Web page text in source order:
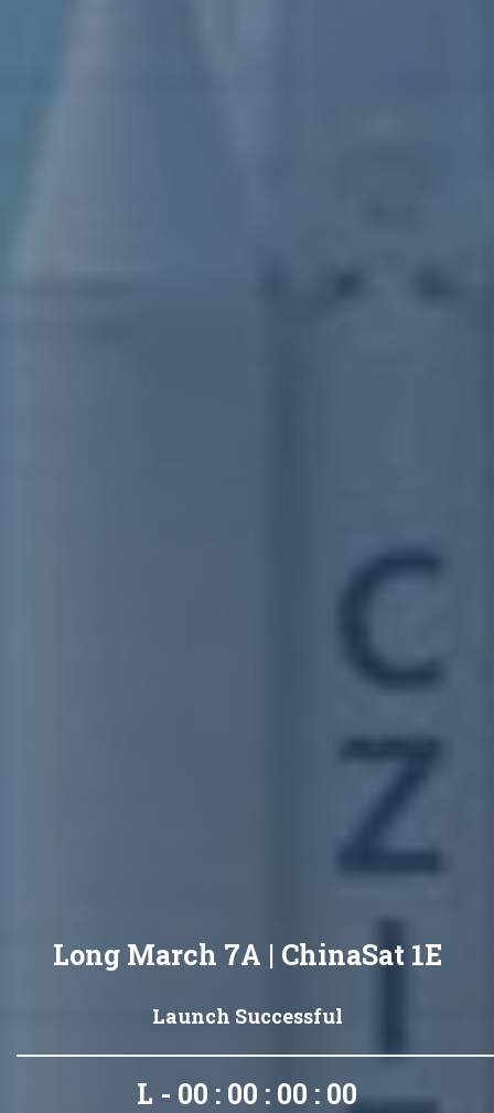
Long March 7A | ChinaSat 1E
Launch Successful
L - 00 : 00 : 00 : 00